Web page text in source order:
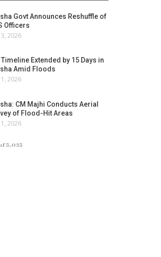
Govt Announces Reshuffle of
Officers
2026
Timeline Extended by 15 Days in
Amid Floods
2026
CM Majhi Conducts Aerial
of Flood-Hit Areas
2026
5,035